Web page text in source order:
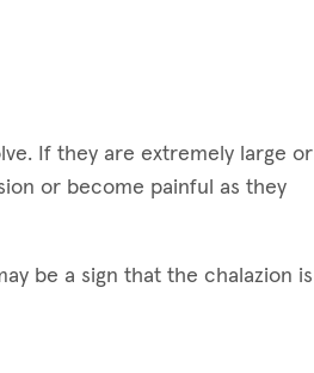
If they are extremely large or
or become painful as they
be a sign that the chalazion is